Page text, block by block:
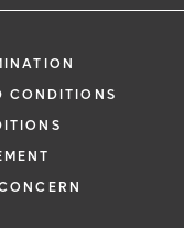
CONDITIONS